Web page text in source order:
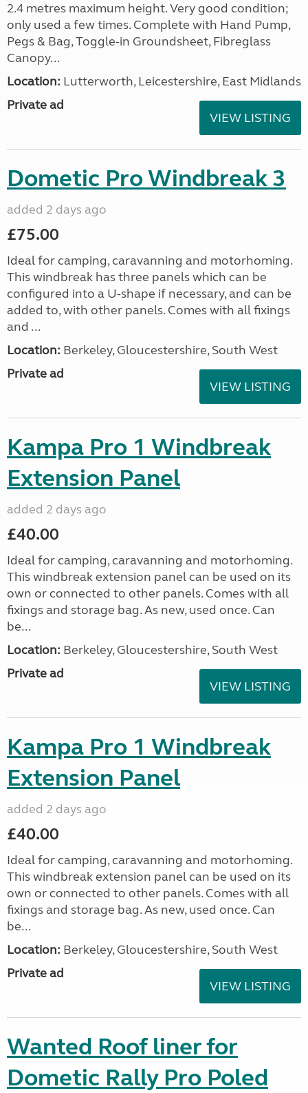
2.4 metres maximum height. Very good condition;
only used a few times. Complete with Hand Pump,
Pegs & Bag, Toggle-in Groundsheet, Fibreglass
Canopy...
Location: Lutterworth, Leicestershire, East Midlands
Private ad
VIEW LISTING
Dometic Pro Windbreak 3
added 2 days ago
£75.00
Ideal for camping, caravanning and motorhoming.
This windbreak has three panels which can be
configured into a U-shape if necessary, and can be
added to, with other panels. Comes with all fixings
and ...
Location: Berkeley, Gloucestershire, South West
Private ad
VIEW LISTING
Kampa Pro 1 Windbreak
Extension Panel
added 2 days ago
£40.00
Ideal for camping, caravanning and motorhoming.
This windbreak extension panel can be used on its
own or connected to other panels. Comes with all
fixings and storage bag. As new, used once. Can
be...
Location: Berkeley, Gloucestershire, South West
Private ad
VIEW LISTING
Kampa Pro 1 Windbreak
Extension Panel
added 2 days ago
£40.00
Ideal for camping, caravanning and motorhoming.
This windbreak extension panel can be used on its
own or connected to other panels. Comes with all
fixings and storage bag. As new, used once. Can
be...
Location: Berkeley, Gloucestershire, South West
Private ad
VIEW LISTING
Wanted Roof liner for
Dometic Rally Pro Poled